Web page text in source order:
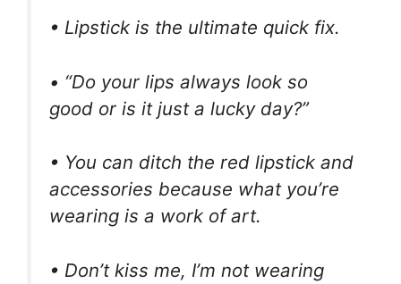
• Lipstick is the ultimate quick fix.
• “Do your lips always look so
good or is it just a lucky day?”
• You can ditch the red lipstick and
accessories because what you’re
wearing is a work of art.
• Don’t kiss me, I’m not wearing